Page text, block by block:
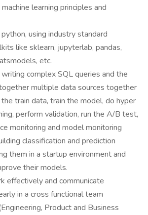
learning principles and
using industry standard
like sklearn, jupyterlab, pandas,
etc.
complex SQL queries and the
multiple data sources together
train data, train the model, do hyper
perform validation, run the A/B test,
monitoring and model monitoring
classification and prediction
them in a startup environment and
their models.
effectively and communicate
in a cross functional team
Product and Business